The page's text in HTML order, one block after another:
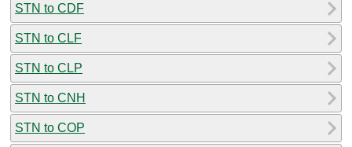
STN to CDF
STN to CLF
STN to CLP
STN to CNH
STN to COP